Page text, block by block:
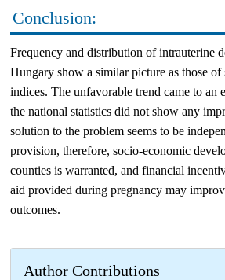
Conclusion:
Frequency and distribution of intrauterine
Hungary show a similar picture as those of
indices. The unfavorable trend came to an
the national statistics did not show any
solution to the problem seems to be
provision, therefore, socio-economic
counties is warranted, and financial
aid provided during pregnancy may
outcomes.
Author Contributions